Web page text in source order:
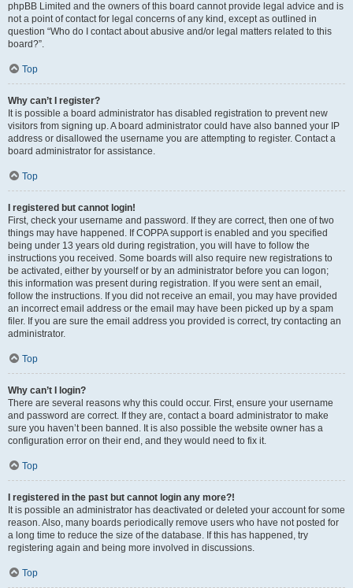
phpBB Limited and the owners of this board cannot provide legal advice and is
not a point of contact for legal concerns of any kind, except as outlined in
question “Who do I contact about abusive and/or legal matters related to this
board?”.
Top
Why can’t I register?
It is possible a board administrator has disabled registration to prevent new
visitors from signing up. A board administrator could have also banned your IP
address or disallowed the username you are attempting to register. Contact a
board administrator for assistance.
Top
I registered but cannot login!
First, check your username and password. If they are correct, then one of two
things may have happened. If COPPA support is enabled and you specified
being under 13 years old during registration, you will have to follow the
instructions you received. Some boards will also require new registrations to
be activated, either by yourself or by an administrator before you can logon;
this information was present during registration. If you were sent an email,
follow the instructions. If you did not receive an email, you may have provided
an incorrect email address or the email may have been picked up by a spam
filer. If you are sure the email address you provided is correct, try contacting an
administrator.
Top
Why can’t I login?
There are several reasons why this could occur. First, ensure your username
and password are correct. If they are, contact a board administrator to make
sure you haven’t been banned. It is also possible the website owner has a
configuration error on their end, and they would need to fix it.
Top
I registered in the past but cannot login any more?!
It is possible an administrator has deactivated or deleted your account for some
reason. Also, many boards periodically remove users who have not posted for
a long time to reduce the size of the database. If this has happened, try
registering again and being more involved in discussions.
Top